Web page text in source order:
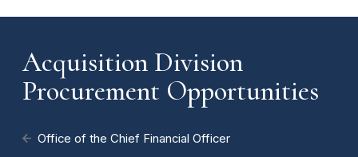
Acquisition Division
Procurement Opportunities
Office of the Chief Financial Officer